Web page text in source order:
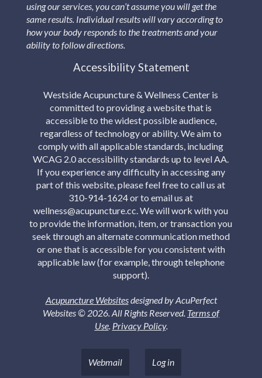
using our services, you can’t assume you will get the
same results. Individual results will vary according to
how your body responds to the treatments and your
ability to follow directions.
Accessibility Statement
Westside Acupuncture & Wellness Center is
committed to providing a website that is
accessible to the widest possible audience,
regardless of technology or ability. We aim to
comply with all applicable standards, including
WCAG 2.0 accessibility standards up to level AA.
If you experience any difficulty in accessing any
part of this website, please feel free to call us at
310-914-1624 or to email us at
wellness@acupuncture.cc. We will work with you
to provide the information, item, or transaction you
seek through an alternate communication method
or one that is accessible for you consistent with
applicable law (for example, through telephone
support).
Acupuncture Websitesdesigned by AcuPerfect
Websites © 2026. All Rights Reserved. Terms of
Use. Privacy Policy.
Webmail Log in